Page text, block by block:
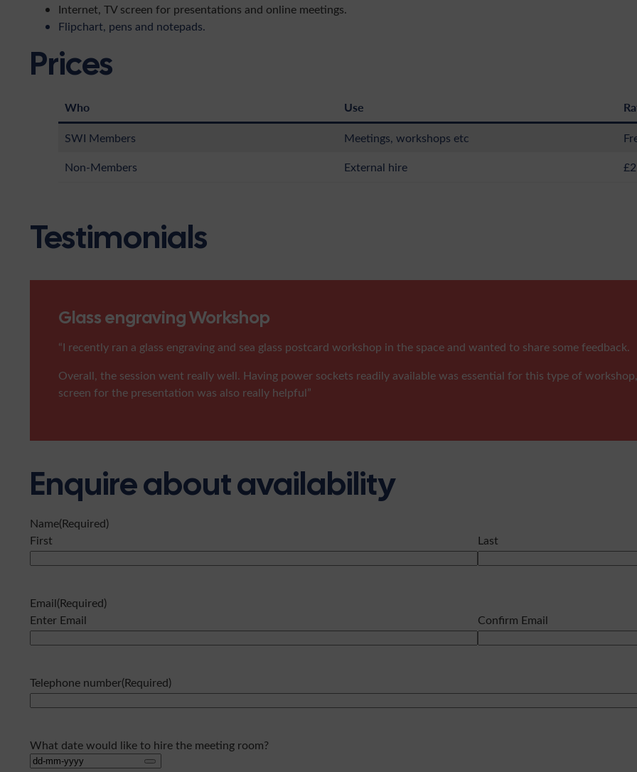
Internet, TV screen for presentations and online meetings.
Flipchart, pens and notepads.
Prices
Who Use
SWI Members Meetings, workshops etc
Non-Members
External hire
Testimonials
Glass engraving Workshop
“I recently ran a glass engraving and sea glass postcard workshop in the space and wanted to share some feedback.
Overall, the session went really well. Having power sockets readily available was essential for this type of
screen for the presentation was also really helpful”
Enquire about availability
Name(Required)
First
Last
Email(Required)
Enter Email
Confirm Email
Telephone number(Required)
What date would like to hire the meeting room?